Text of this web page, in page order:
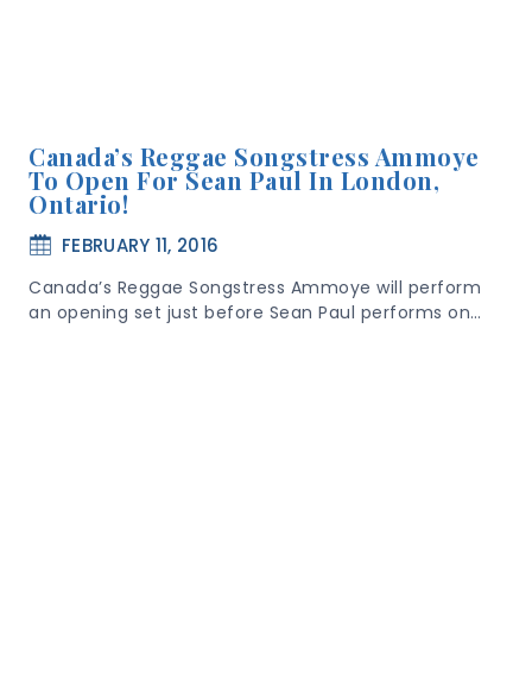
Canada’s Reggae Songstress Ammoye
To Open For Sean Paul In London,
Ontario!
FEBRUARY 11, 2016
Canada’s Reggae Songstress Ammoye will perform
an opening set just before Sean Paul performs on…